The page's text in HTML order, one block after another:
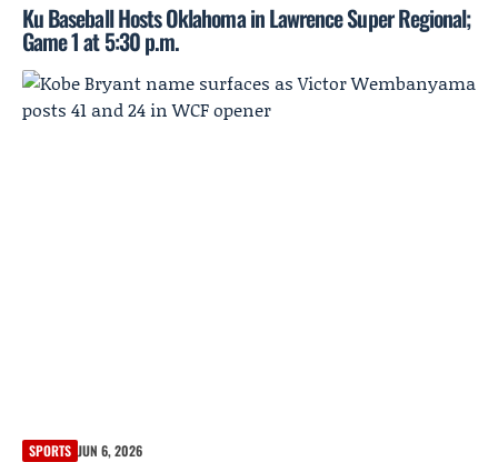
Ku Baseball Hosts Oklahoma in Lawrence Super Regional;
Game 1 at 5:30 p.m.
SPORTS JUN 6, 2026